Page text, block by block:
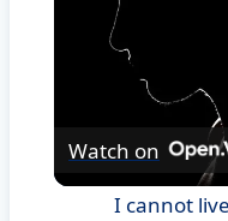
Watch on
I cannot